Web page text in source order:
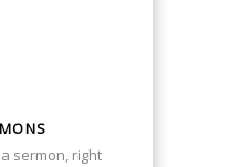
sermon, right